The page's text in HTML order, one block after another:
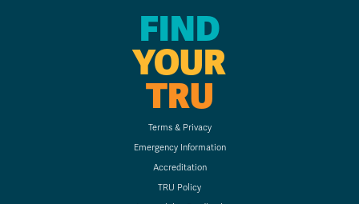
FIND
YOUR
TRU
Terms & Privacy
Emergency Information
Accreditation
TRU Policy